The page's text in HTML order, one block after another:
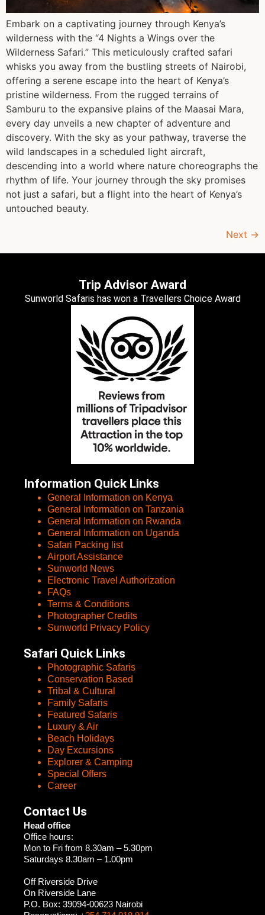
Embark on a captivating journey through Kenya’s
wilderness with the “4 Nights a Wings over the
Wilderness Safari.” This meticulously crafted safari
whisks you away from the bustling streets of Nairobi,
offering a serene escape into the heart of Kenya’s
pristine wilderness. From the rugged terrains of
Samburu to the expansive plains of the Maasai Mara,
every day unveils a new chapter of adventure and
discovery. With the sky as your pathway, traverse the
wild landscapes in a scheduled light aircraft,
descending into a world where nature choreographs the
rhythm of life. Your journey through the sky promises
not just a safari, but a flight into the heart of Kenya’s
untouched beauty.
Next →
Trip Advisor Award
Sunworld Safaris has won a Travellers Choice Award
Information Quick Links
General Information on Kenya
General Information on Tanzania
General Information on Rwanda
General Information on Uganda
Safari Packing list
Airport Assistance
Sunworld News
Electronic Travel Authorization
FAQs
Terms & Conditions
Photographer Credits
Sunworld Privacy Policy
Safari Quick Links
Photographic Safaris
Conservation Based
Tribal & Cultural
Family Safaris
Featured Safaris
Luxury & Air
Beach Holidays
Day Excursions
Explorer & Camping
Special Offers
Career
Contact Us
Head office
Office hours:
Mon to Fri from 8.30am – 5.30pm
Saturdays 8.30am – 1.00pm
Off Riverside Drive
On Riverside Lane
P.O. Box: 39094-00623 Nairobi